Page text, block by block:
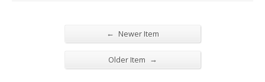
← Newer Item
Older Item →